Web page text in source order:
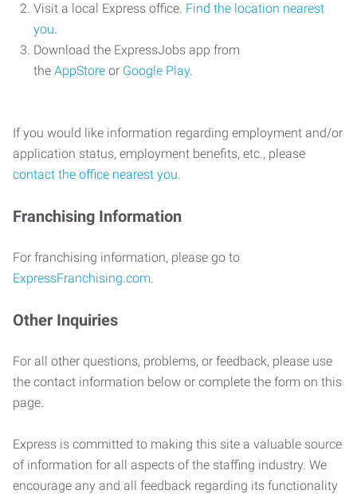
Visit a local Express office. Find the location nearest
you.
Download the ExpressJobs app from
the AppStore or Google Play.
If you would like information regarding employment and/or
application status, employment benefits, etc., please
contact the office nearest you.
Franchising Information
For franchising information, please go to
ExpressFranchising.com.
Other Inquiries
For all other questions, problems, or feedback, please use
the contact information below or complete the form on this
page.
Express is committed to making this site a valuable source
of information for all aspects of the staffing industry. We
encourage any and all feedback regarding its functionality